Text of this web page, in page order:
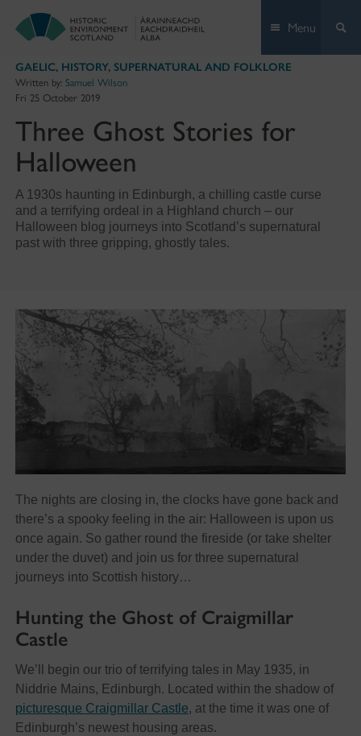
Menu
GAELIC, HISTORY, SUPERNATURAL AND FOLKLORE
Written by: Samuel Wilson
Fri 25 October 2019
Three Ghost Stories for
Halloween
A 1930s haunting in Edinburgh, a chilling castle curse
and a terrifying ordeal in a Highland church – our
Halloween blog journeys into Scotland’s supernatural
past with three gripping, ghostly tales.
The nights are closing in, the clocks have gone back and
there’s a spooky feeling in the air: Halloween is upon us
once again. So gather round the fireside (or take shelter
under the duvet) and join us for three supernatural
journeys into Scottish history…
Hunting the Ghost of Craigmillar
Castle
We’ll begin our trio of terrifying tales in May 1935, in
Niddrie Mains, Edinburgh. Located within the shadow of
picturesque Craigmillar Castle, at the time it was one of
Edinburgh’s newest housing areas.